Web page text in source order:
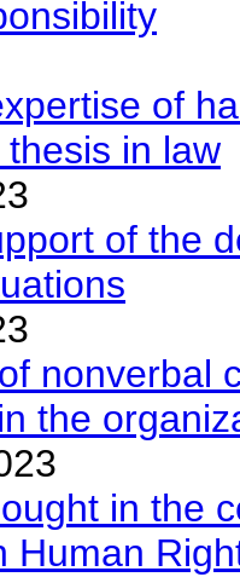
of
in law
of the
nonverbal
the
in the
Human